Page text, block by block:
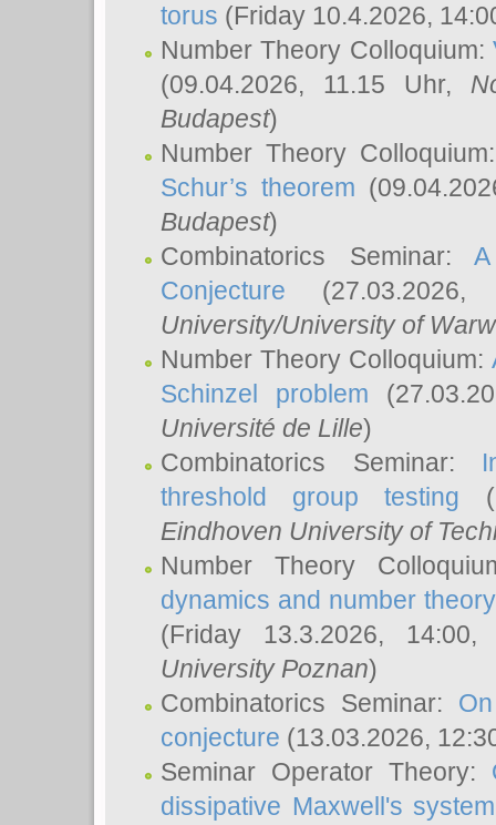
torus (Friday 10.4.2026,
Number Theory Colloquium:
(09.04.2026, 11.15 Uhr,
Budapest)
Number Theory
Schur’s theorem
Budapest)
Combinatorics Seminar:
Conjecture
University/University of
Number Theory Colloquium:
Schinzel problem
Université de Lille)
Combinatorics Seminar:
threshold group testing
Eindhoven University of
Number Theory
dynamics and number
(Friday 13.3.2026,
University Poznan)
Combinatorics Seminar:
conjecture (13.03.2026,
Seminar Operator Theory:
dissipative Maxwell's system